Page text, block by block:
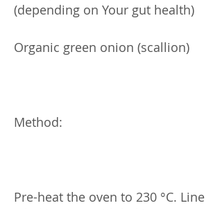
(depending on Your gut health)
Organic green onion (scallion)
Method:
Pre-heat the oven to 230 °C. Line